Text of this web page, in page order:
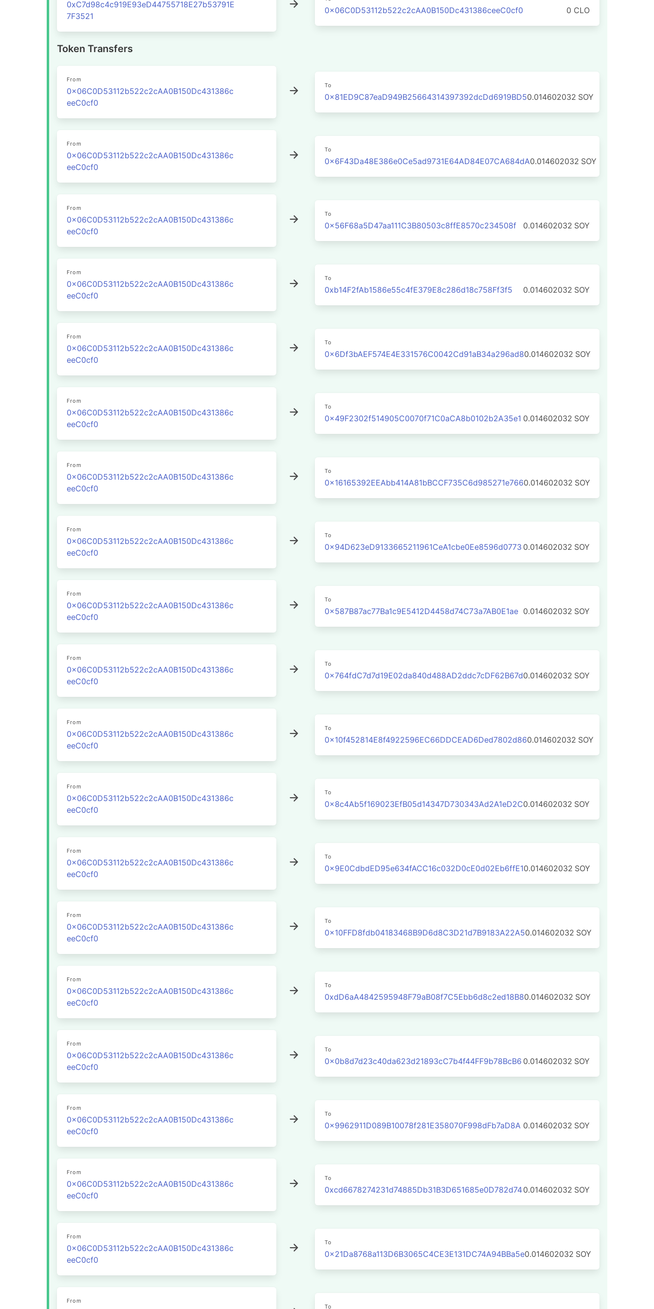
0xC7d98c4c919E93eD44755718E27b53791E
7F3521
0x06C0D53112b522c2cAA0B150Dc431386ceeC0cf0 0 CLO
Token Transfers
From
0x06C0D53112b522c2cAA0B150Dc431386c
eeC0cf0
To
0x81ED9C87eaD949B25664314397392dcDd6919BD50.014602032 SOY
From
0x06C0D53112b522c2cAA0B150Dc431386c
eeC0cf0
To
0x6F43Da48E386e0Ce5ad9731E64AD84E07CA684dA0.014602032 SOY
From
0x06C0D53112b522c2cAA0B150Dc431386c
eeC0cf0
To
0x56F68a5D47aa111C3B80503c8ffE8570c234508f 0.014602032 SOY
From
0x06C0D53112b522c2cAA0B150Dc431386c
eeC0cf0
To
0xb14F2fAb1586e55c4fE379E8c286d18c758Ff3f5 0.014602032 SOY
From
0x06C0D53112b522c2cAA0B150Dc431386c
eeC0cf0
To
0x6Df3bAEF574E4E331576C0042Cd91aB34a296ad80.014602032 SOY
From
0x06C0D53112b522c2cAA0B150Dc431386c
eeC0cf0
To
0x49F2302f514905C0070f71C0aCA8b0102b2A35e1 0.014602032 SOY
From
0x06C0D53112b522c2cAA0B150Dc431386c
eeC0cf0
To
0x16165392EEAbb414A81bBCCF735C6d985271e7660.014602032 SOY
From
0x06C0D53112b522c2cAA0B150Dc431386c
eeC0cf0
To
0x94D623eD9133665211961CeA1cbe0Ee8596d0773 0.014602032 SOY
From
0x06C0D53112b522c2cAA0B150Dc431386c
eeC0cf0
To
0x587B87ac77Ba1c9E5412D4458d74C73a7AB0E1ae 0.014602032 SOY
From
0x06C0D53112b522c2cAA0B150Dc431386c
eeC0cf0
To
0x764fdC7d7d19E02da840d488AD2ddc7cDF62B67d0.014602032 SOY
From
0x06C0D53112b522c2cAA0B150Dc431386c
eeC0cf0
To
0x10f452814E8f4922596EC66DDCEAD6Ded7802d860.014602032 SOY
From
0x06C0D53112b522c2cAA0B150Dc431386c
eeC0cf0
To
0x8c4Ab5f169023EfB05d14347D730343Ad2A1eD2C0.014602032 SOY
From
0x06C0D53112b522c2cAA0B150Dc431386c
eeC0cf0
To
0x9E0CdbdED95e634fACC16c032D0cE0d02Eb6ffE10.014602032 SOY
From
0x06C0D53112b522c2cAA0B150Dc431386c
eeC0cf0
To
0x10FFD8fdb04183468B9D6d8C3D21d7B9183A22A50.014602032 SOY
From
0x06C0D53112b522c2cAA0B150Dc431386c
eeC0cf0
To
0xdD6aA4842595948F79aB08f7C5Ebb6d8c2ed18B80.014602032 SOY
From
0x06C0D53112b522c2cAA0B150Dc431386c
eeC0cf0
To
0x0b8d7d23c40da623d21893cC7b4f44FF9b78BcB6 0.014602032 SOY
From
0x06C0D53112b522c2cAA0B150Dc431386c
eeC0cf0
To
0x9962911D089B10078f281E358070F998dFb7aD8A 0.014602032 SOY
From
0x06C0D53112b522c2cAA0B150Dc431386c
eeC0cf0
To
0xcd6678274231d74885Db31B3D651685e0D782d740.014602032 SOY
From
0x06C0D53112b522c2cAA0B150Dc431386c
eeC0cf0
To
0x21Da8768a113D6B3065C4CE3E131DC74A94BBa5e0.014602032 SOY
From
To